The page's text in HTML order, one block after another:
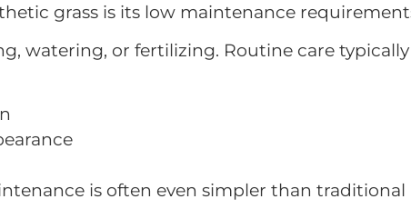
grass is its low maintenance
watering, or fertilizing. Routine care
is often even simpler than traditional